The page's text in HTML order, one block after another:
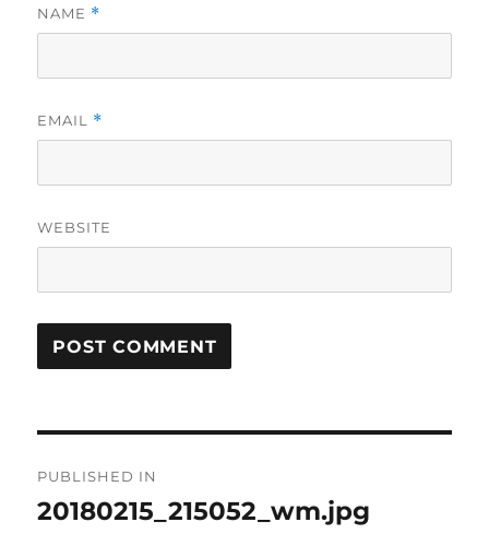
NAME *
EMAIL *
WEBSITE
navigation
PUBLISHED IN
20180215_215052_wm.jpg